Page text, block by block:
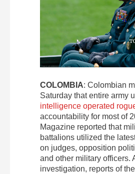
COLOMBIA: Colombian
Saturday that entire army
intelligence operated
accountability for most of
Magazine reported that
battalions utilized the
on judges, opposition
and other military officers.
investigation, reports of